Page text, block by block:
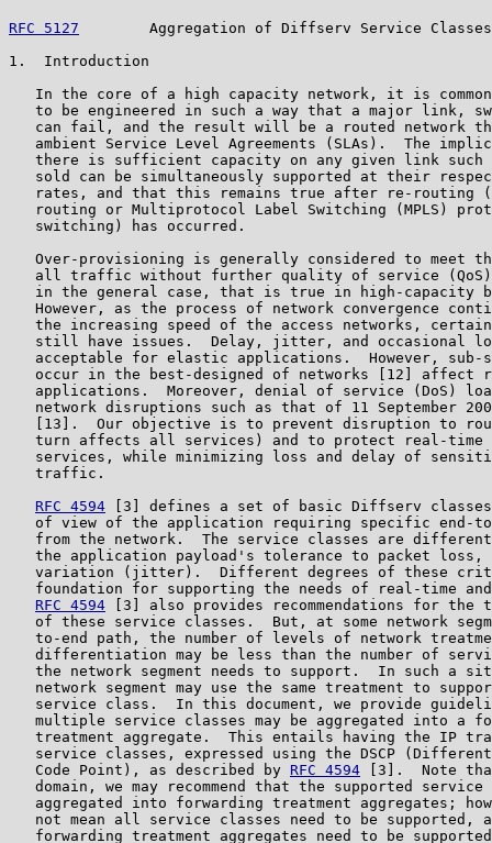
RFC 5127
Aggregation of Diffserv Service
1.  Introduction
In the core of a high capacity network, it is
to be engineered in such a way that a major link,
can fail, and the result will be a routed network
ambient Service Level Agreements (SLAs).  The
there is sufficient capacity on any given link such
sold can be simultaneously supported at their
rates, and that this remains true after re-routing
routing or Multiprotocol Label Switching (MPLS)
   switching) has occurred.
Over-provisioning is generally considered to meet
all traffic without further quality of service
in the general case, that is true in high-capacity
However, as the process of network convergence
the increasing speed of the access networks,
still have issues.  Delay, jitter, and occasional
acceptable for elastic applications.  However, sub-
occur in the best-designed of networks [12] affect
applications.  Moreover, denial of service (DoS)
network disruptions such as that of 11 September
[13].  Our objective is to prevent disruption to
turn affects all services) and to protect real-time
services, while minimizing loss and delay of
   traffic.
RFC 4594 [3] defines a set of basic Diffserv
of view of the application requiring specific end-
from the network.  The service classes are
the application payload's tolerance to packet loss,
variation (jitter).  Different degrees of these
foundation for supporting the needs of real-time
RFC 4594 [3] also provides recommendations for the
of these service classes.  But, at some network
to-end path, the number of levels of network
differentiation may be less than the number of
the network segment needs to support.  In such a
network segment may use the same treatment to
service class.  In this document, we provide
multiple service classes may be aggregated into a
treatment aggregate.  This entails having the IP
service classes, expressed using the DSCP
   Code Point), as described by
RFC 4594 [3].  Note
domain, we may recommend that the supported service
aggregated into forwarding treatment aggregates;
not mean all service classes need to be supported,
forwarding treatment aggregates need to be